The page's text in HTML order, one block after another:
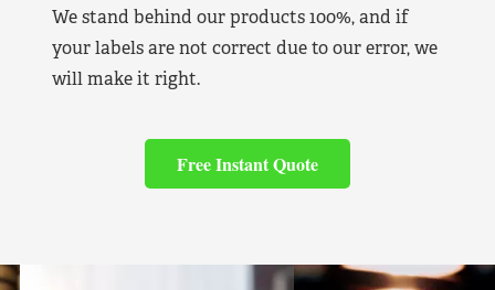
We stand behind our products 100%, and if
your labels are not correct due to our error, we
will make it right.
Free Instant Quote